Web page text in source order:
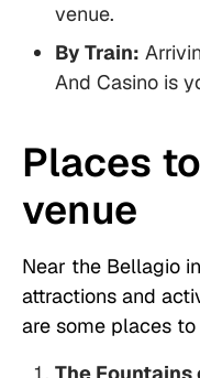
venue.
By Train:
And Casino is
Places
venue
Near the Bellagio
attractions and
are some places